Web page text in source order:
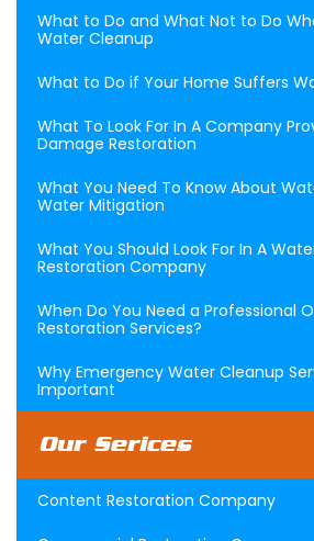
What to Do and What Not to Do
Water Cleanup
What to Do if Your Home Suffers
What To Look For In A Company
Damage Restoration
What You Need To Know About
Water Mitigation
What You Should Look For In A
Restoration Company
When Do You Need a Professional
Restoration Services?
Why Emergency Water Cleanup
Important
Our Serices
Content Restoration Company